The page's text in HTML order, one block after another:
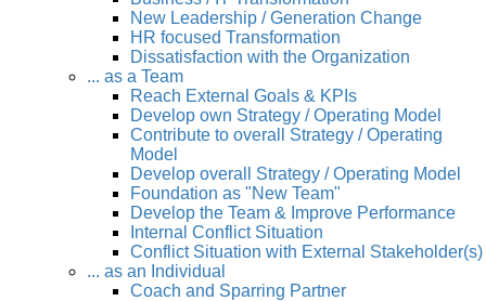
New Leadership / Generation Change
HR focused Transformation
Dissatisfaction with the Organization
... as a Team
Reach External Goals & KPIs
Develop own Strategy / Operating Model
Contribute to overall Strategy / Operating
Model
Develop overall Strategy / Operating Model
Foundation as "New Team"
Develop the Team & Improve Performance
Internal Conflict Situation
Conflict Situation with External Stakeholder(s)
... as an Individual
Coach and Sparring Partner